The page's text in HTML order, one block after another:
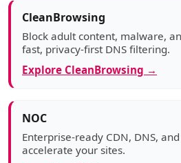
CleanBrowsing
Block adult content, malware,
fast, privacy-first DNS filtering.
Explore CleanBrowsing →
NOC
Enterprise-ready CDN, DNS,
accelerate your sites.